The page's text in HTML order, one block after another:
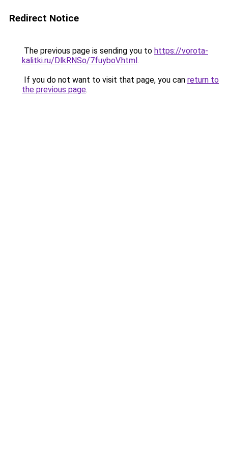
Redirect Notice
The previous page is sending you to https://vorota-
kalitki.ru/DlkRNSo/7fuyboV.html.
If you do not want to visit that page, you can return to
the previous page.